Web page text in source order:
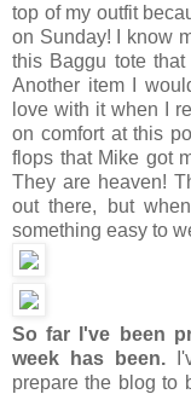
top of my outfit
on Sunday! I know
this Baggu tote
Another item I
love with it when I
on comfort at this
flops that Mike got
They are heaven!
out there, but
something easy to
So far I've been
week has been.
prepare the blog to